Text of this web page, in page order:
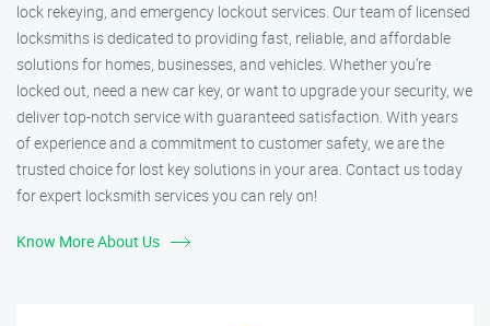
lock rekeying, and emergency lockout services. Our team of licensed
locksmiths is dedicated to providing fast, reliable, and affordable
solutions for homes, businesses, and vehicles. Whether you’re
locked out, need a new car key, or want to upgrade your security, we
deliver top-notch service with guaranteed satisfaction. With years
of experience and a commitment to customer safety, we are the
trusted choice for lost key solutions in your area. Contact us today
for expert locksmith services you can rely on!
Know More About Us